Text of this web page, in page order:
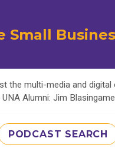
Small
the multi-media and
Alumni: Jim
PODCAST SEARCH